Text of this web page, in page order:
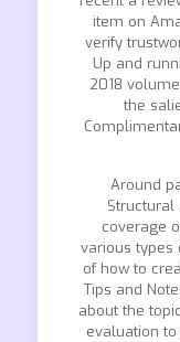
item on
verify
Up and
2018
the
Around
Structural
coverage
various types
of how to
Tips and
about the
evaluation